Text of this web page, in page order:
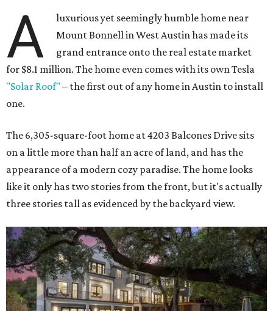
A
luxurious yet seemingly humble home near
Mount Bonnell in West Austin has made its
grand entrance onto the real estate market
for $8.1 million. The home even comes with its own Tesla
"Solar Roof" – the first out of any home in Austin to install
one.
The 6,305-square-foot home at 4203 Balcones Drive sits
on a little more than half an acre of land, and has the
appearance of a modern cozy paradise. The home looks
like it only has two stories from the front, but it's actually
three stories tall as evidenced by the backyard view.